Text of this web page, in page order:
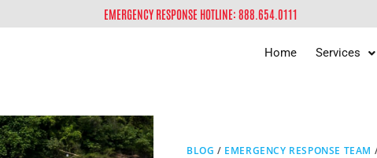
EMERGENCY RESPONSE HOTLINE: 888.654.0111
Home Services
BLOG / EMERGENCY RESPONSE TEAM